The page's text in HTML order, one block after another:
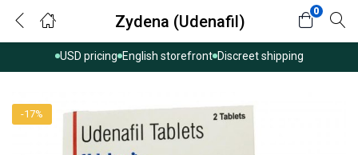
USD pricing English storefront Discreet shipping
Zydena (Udenafil)
0
-17%